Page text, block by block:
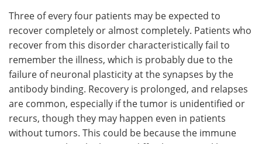
Three of every four patients may be expected to
recover completely or almost completely. Patients who
recover from this disorder characteristically fail to
remember the illness, which is probably due to the
failure of neuronal plasticity at the synapses by the
antibody binding. Recovery is prolonged, and relapses
are common, especially if the tumor is unidentified or
recurs, though they may happen even in patients
without tumors. This could be because the immune